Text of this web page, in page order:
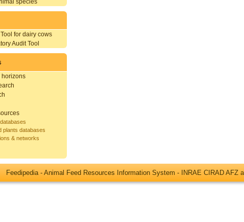
for dairy cows
Audit Tool
horizons
plants databases
& networks
Feedipedia - Animal Feed Resources Information System - INRAE CIRAD AFZ